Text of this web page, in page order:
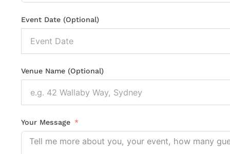
Event Date (Optional)
Venue Name (Optional)
Your Message